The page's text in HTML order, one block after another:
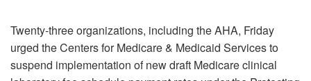
Twenty-three organizations, including the AHA, Friday
urged the Centers for Medicare & Medicaid Services to
suspend implementation of new draft Medicare clinical